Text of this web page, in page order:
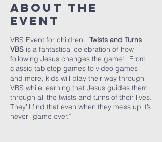
About the
event
VBS Event for children. Twists and Turns
VBS is a fantastical celebration of how
following Jesus changes the game! From
classic tabletop games to video games
and more, kids will play their way through
VBS while learning that Jesus guides them
through all the twists and turns of their lives.
They’ll find that even when they mess up it’s
never “game over.”